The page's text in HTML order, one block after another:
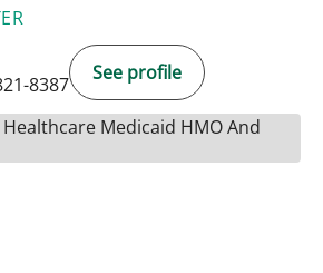
8387
See profile
Medicaid HMO And